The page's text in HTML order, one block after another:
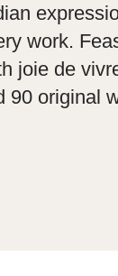
work.
joie de
original